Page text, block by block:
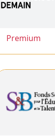
Premium